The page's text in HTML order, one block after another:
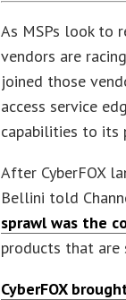
As MSPs look to
vendors are
joined those
access service
capabilities to
After CyberFOX
Bellini told
sprawl was the
products that are
CyberFOX